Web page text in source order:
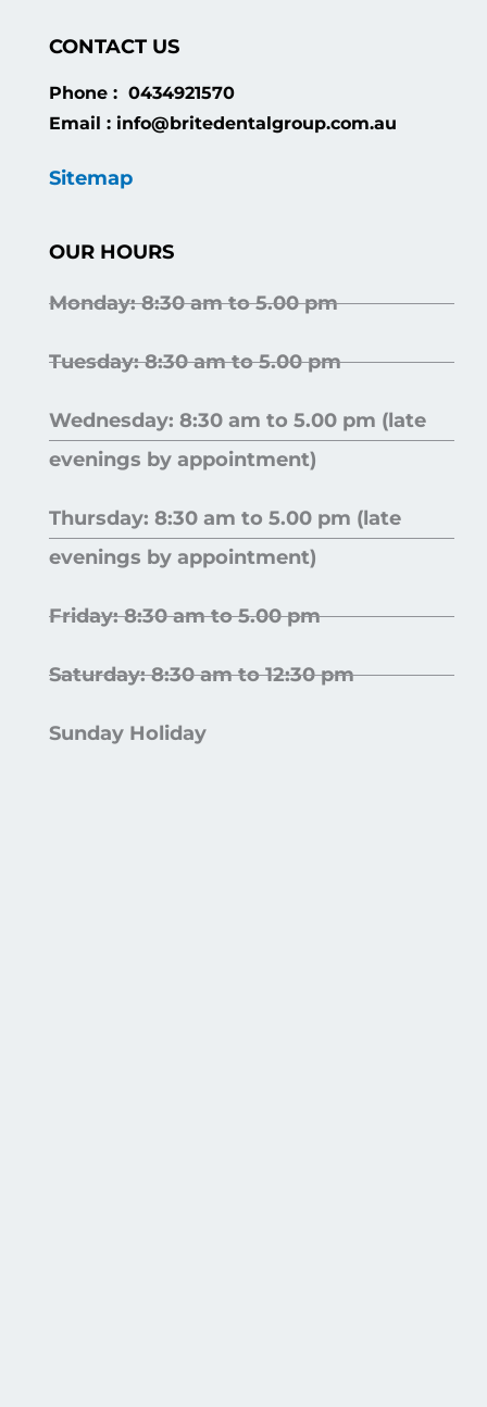
CONTACT US
Phone : 0434921570
Email : info@britedentalgroup.com.au
Sitemap
OUR HOURS
Monday: 8:30 am to 5.00 pm
Tuesday: 8:30 am to 5.00 pm
Wednesday: 8:30 am to 5.00 pm (late
evenings by appointment)
Thursday: 8:30 am to 5.00 pm (late
evenings by appointment)
Friday: 8:30 am to 5.00 pm
Saturday: 8:30 am to 12:30 pm
Sunday Holiday